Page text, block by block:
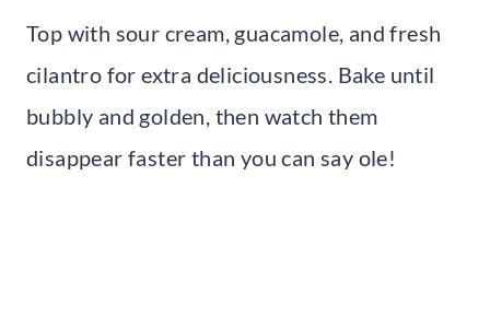
Top with sour cream, guacamole, and fresh
cilantro for extra deliciousness. Bake until
bubbly and golden, then watch them
disappear faster than you can say ole!